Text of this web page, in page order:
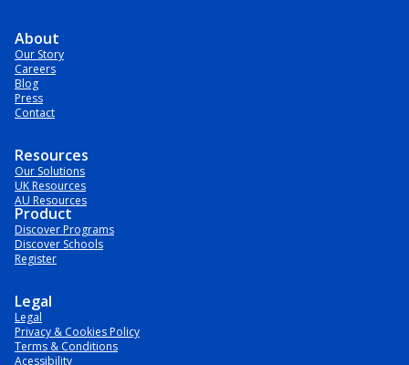
About
Our Story
Careers
Blog
Press
Contact
Resources
Our Solutions
UK Resources
AU Resources
Product
Discover Programs
Discover Schools
Register
Legal
Legal
Privacy & Cookies Policy
Terms & Conditions
Acessibility